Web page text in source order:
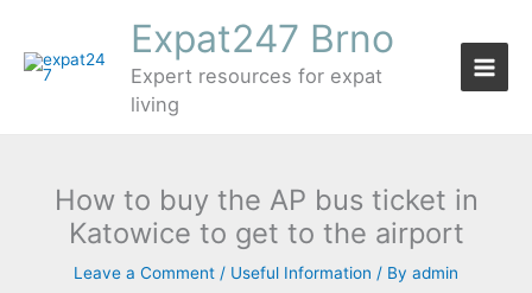
content
Expat247 Brno
Expert resources for expat
living
How to buy the AP bus ticket in
Katowice to get to the airport
Leave a Comment / Useful Information / By admin